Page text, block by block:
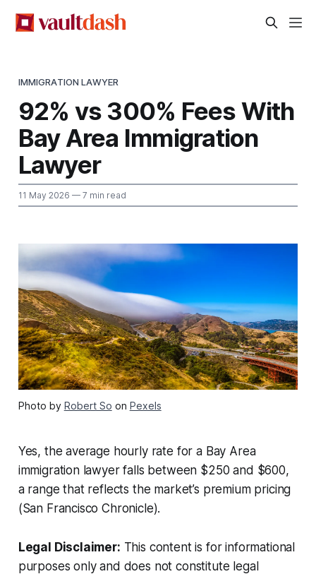
IMMIGRATION LAWYER
92% vs 300% Fees With
Bay Area Immigration
Lawyer
11 May 2026 — 7 min read
Photo by Robert So on Pexels
Yes, the average hourly rate for a Bay Area
immigration lawyer falls between $250 and $600,
a range that reflects the market’s premium pricing
(San Francisco Chronicle).
Legal Disclaimer: This content is for informational
purposes only and does not constitute legal